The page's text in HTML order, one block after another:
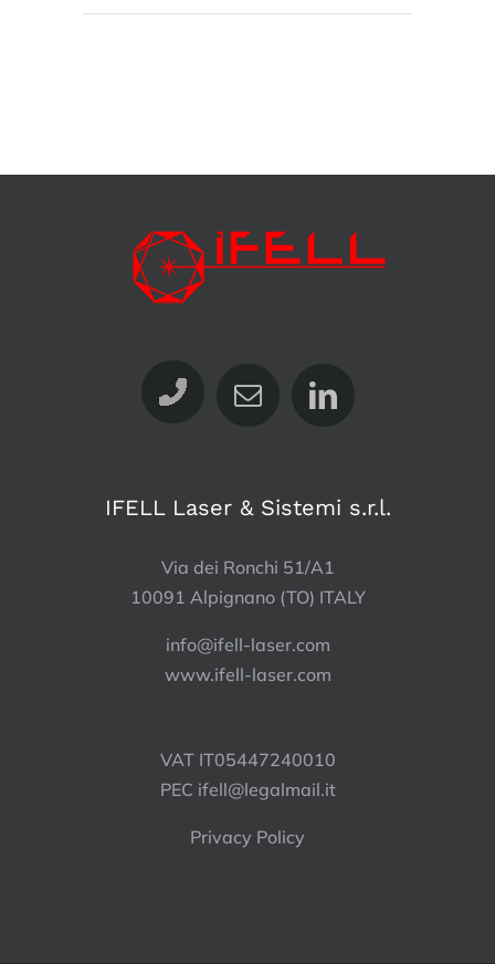
IFELL Laser & Sistemi s.r.l.
Via dei Ronchi 51/A1
10091 Alpignano (TO) ITALY
info@ifell-laser.com
www.ifell-laser.com
VAT IT05447240010
PEC ifell@legalmail.it
Privacy Policy